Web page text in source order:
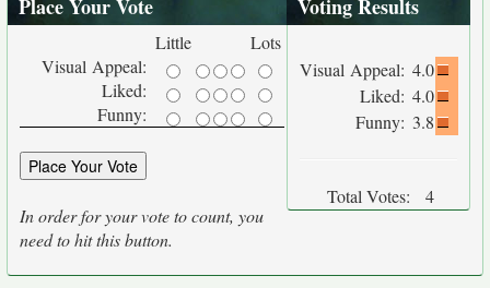
Place Your Vote
Little
Lots
Visual Appeal:
Liked:
Funny:
In order for your vote to count, you
need to hit this button.
Voting Results
Visual Appeal: 4.0
Liked: 4.0
Funny: 3.8
Total Votes: 4